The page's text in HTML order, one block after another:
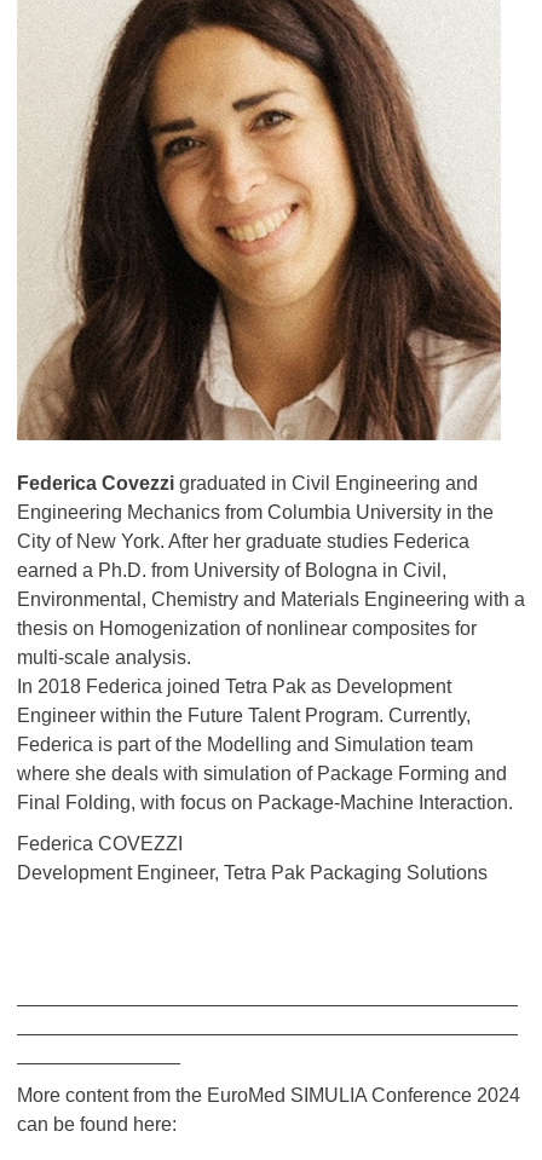
Federica Covezzi graduated in Civil Engineering and
Engineering Mechanics from Columbia University in the
City of New York. After her graduate studies Federica
earned a Ph.D. from University of Bologna in Civil,
Environmental, Chemistry and Materials Engineering with a
thesis on Homogenization of nonlinear composites for
multi-scale analysis.
In 2018 Federica joined Tetra Pak as Development
Engineer within the Future Talent Program. Currently,
Federica is part of the Modelling and Simulation team
where she deals with simulation of Package Forming and
Final Folding, with focus on Package-Machine Interaction.
Federica COVEZZI
Development Engineer, Tetra Pak Packaging Solutions
More content from the EuroMed SIMULIA Conference 2024
can be found here: